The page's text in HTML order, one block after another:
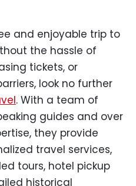
and enjoyable trip to
the hassle of
tickets, or
look no further
. With a team of
guides and over
they provide
travel services,
tours, hotel pickup
historical